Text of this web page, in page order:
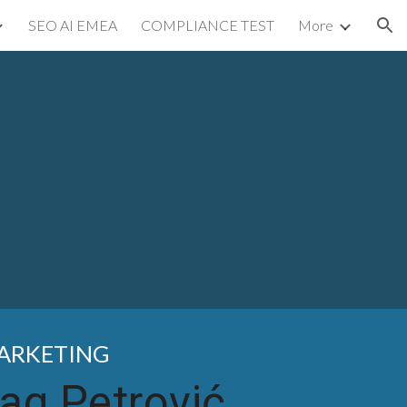
SEO AI EMEA COMPLIANCE TEST More